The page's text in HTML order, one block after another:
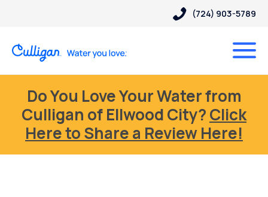
(724) 903-5789
Do You Love Your Water from
Culligan of Ellwood City?Click
Here to Share a Review Here!